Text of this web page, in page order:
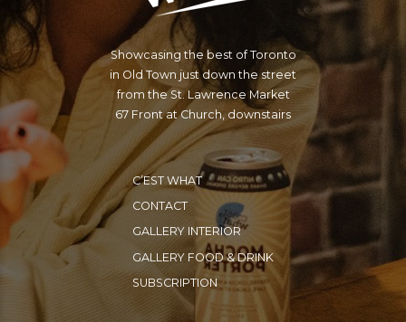
Showcasing the best of Toronto
in Old Town just down the street
from the St. Lawrence Market
67 Front at Church, downstairs
C’EST WHAT
CONTACT
GALLERY INTERIOR
GALLERY FOOD & DRINK
SUBSCRIPTION